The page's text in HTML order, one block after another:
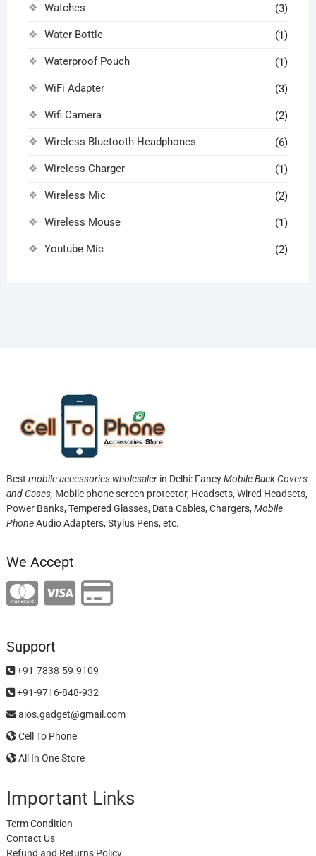
Watches (3)
Water Bottle (1)
Waterproof Pouch (1)
WiFi Adapter (3)
Wifi Camera (2)
Wireless Bluetooth Headphones (6)
Wireless Charger (1)
Wireless Mic (2)
Wireless Mouse (1)
Youtube Mic (2)
Best mobile accessories wholesalerin Delhi: FancyMobile Back Covers
and Cases, Mobile phone screen protector, Headsets, Wired Headsets,
Power Banks, Tempered Glasses, Data Cables, Chargers, Mobile
PhoneAudio Adapters, Stylus Pens, etc.
We Accept
Support
+91-7838-59-9109
+91-9716-848-932
aios.gadget@gmail.com
Cell To Phone
All In One Store
Important Links
Term Condition
Contact Us
Refund and Returns Policy